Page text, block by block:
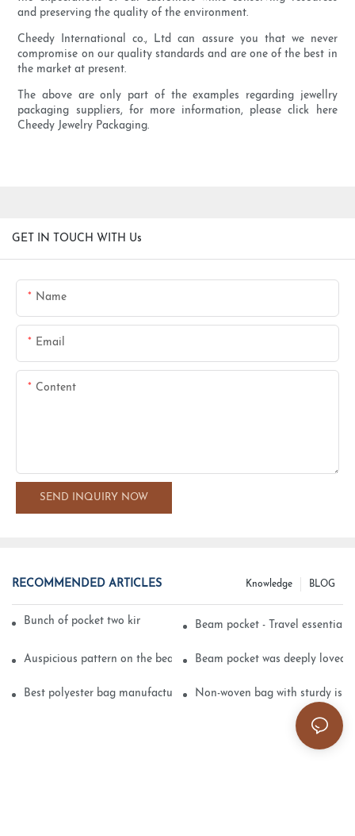
and preserving the quality of the environment.
Cheedy International co., Ltd can assure you that we never
compromise on our quality standards and are one of the best in
the market at present.
The above are only part of the examples regarding jewellry
packaging suppliers, for more information, please click here
Cheedy Jewelry Packaging.
GET IN TOUCH WITH Us
Name
Email
Content
SEND INQUIRY NOW
RECOMMENDED ARTICLES BLOG
Knowledge
Bunch of pocket two kinds of printing technologyBeam pocket - Travel essential
Auspicious pattern on the beam can pocket embroidery
Beam pocket was deeply loved
Best polyester bag manufacturer? Non-woven bag with sturdy is